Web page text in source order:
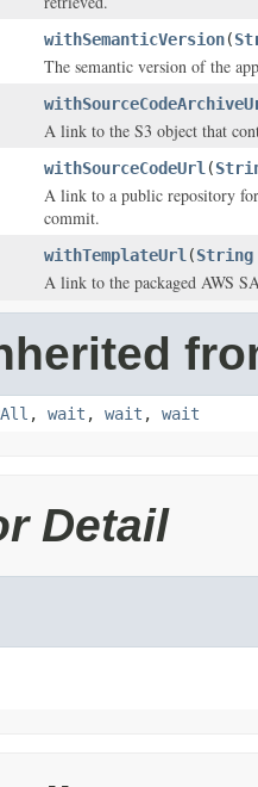
withSemanticVersion(
The semantic version of the
A link to the S3 object that
withSourceCodeUrl (
A link to a public repository
commit.
withTemplateUrl (String
A link to the packaged AWS
, wait , wait , wait
Detail